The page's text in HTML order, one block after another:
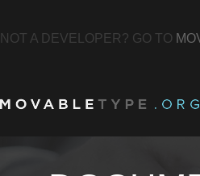
NOT A DEVELOPER? GO TO